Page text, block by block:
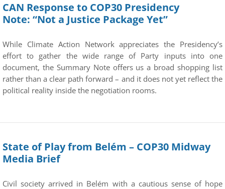
CAN Response to COP30 Presidency
Note: “Not a Justice Package Yet”
While Climate Action Network appreciates the Presidency’s
effort to gather the wide range of Party inputs into one
document, the Summary Note offers us a broad shopping list
rather than a clear path forward – and it does not yet reflect the
political reality inside the negotiation rooms.
State of Play from Belém – COP30 Midway
Media Brief
Civil society arrived in Belém with a cautious sense of hope